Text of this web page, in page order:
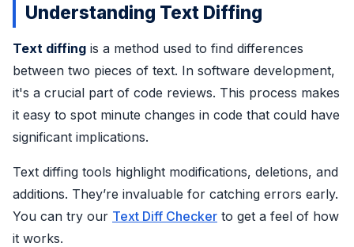
Understanding Text Diffing
Text diffing is a method used to find differences
between two pieces of text. In software development,
it's a crucial part of code reviews. This process makes
it easy to spot minute changes in code that could have
significant implications.
Text diffing tools highlight modifications, deletions, and
additions. They’re invaluable for catching errors early.
You can try our Text Diff Checker to get a feel of how
it works.